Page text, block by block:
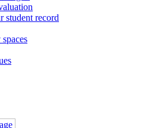
student record